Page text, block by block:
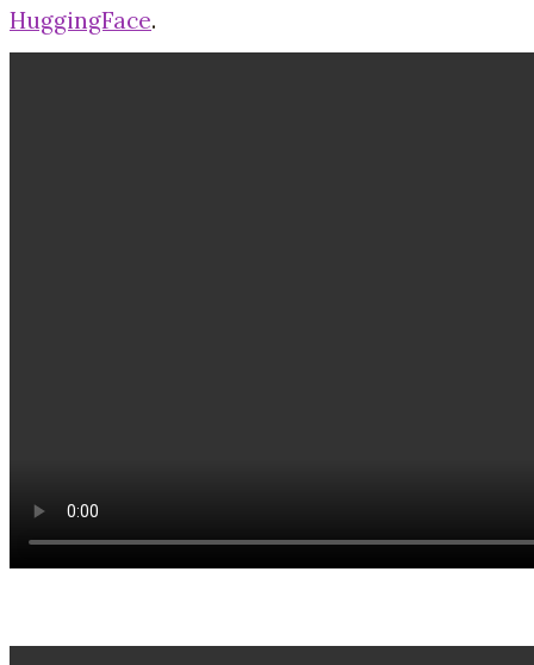
HuggingFace.